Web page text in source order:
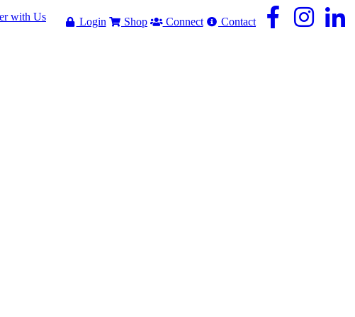
with Us Login Shop Connect Contact